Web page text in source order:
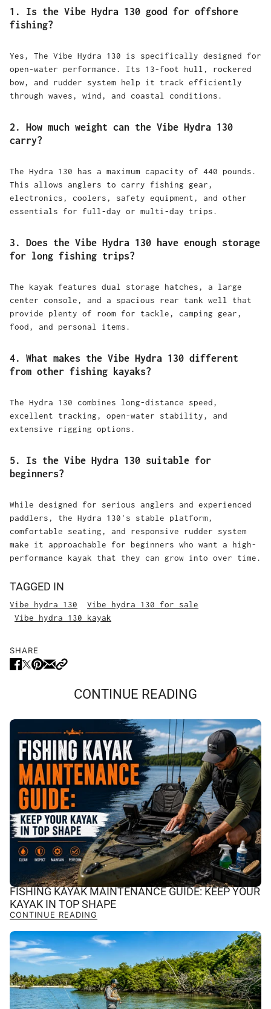
1. Is the Vibe Hydra 130 good for offshore
fishing?
Yes, The Vibe Hydra 130 is specifically designed for
open-water performance. Its 13-foot hull, rockered
bow, and rudder system help it track efficiently
through waves, wind, and coastal conditions.
2. How much weight can the Vibe Hydra 130
carry?
The Hydra 130 has a maximum capacity of 440 pounds.
This allows anglers to carry fishing gear,
electronics, coolers, safety equipment, and other
essentials for full-day or multi-day trips.
3. Does the Vibe Hydra 130 have enough storage
for long fishing trips?
The kayak features dual storage hatches, a large
center console, and a spacious rear tank well that
provide plenty of room for tackle, camping gear,
food, and personal items.
4. What makes the Vibe Hydra 130 different
from other fishing kayaks?
The Hydra 130 combines long-distance speed,
excellent tracking, open-water stability, and
extensive rigging options.
5. Is the Vibe Hydra 130 suitable for
beginners?
While designed for serious anglers and experienced
paddlers, the Hydra 130's stable platform,
comfortable seating, and responsive rudder system
make it approachable for beginners who want a high-
performance kayak that they can grow into over time.
TAGGED IN
Vibe hydra 130
Vibe hydra 130 for sale
Vibe hydra 130 kayak
SHARE
CONTINUE READING
FISHING KAYAK MAINTENANCE GUIDE: KEEP YOUR
KAYAK IN TOP SHAPE
CONTINUE READING